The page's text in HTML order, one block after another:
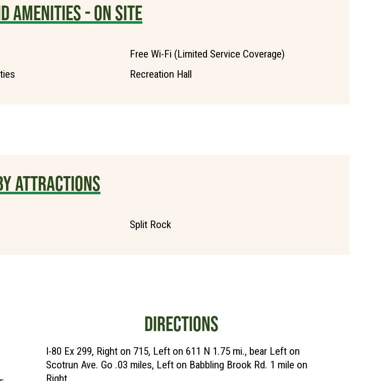
AMENITIES - ON SITE
Free Wi-Fi (Limited Service Coverage)
Recreation Hall
ATTRACTIONS
Split Rock
DIRECTIONS
I-80 Ex 299, Right on 715, Left on 611 N 1.75 mi., bear Left on
Scotrun Ave. Go .03 miles, Left on Babbling Brook Rd. 1 mile on
Right